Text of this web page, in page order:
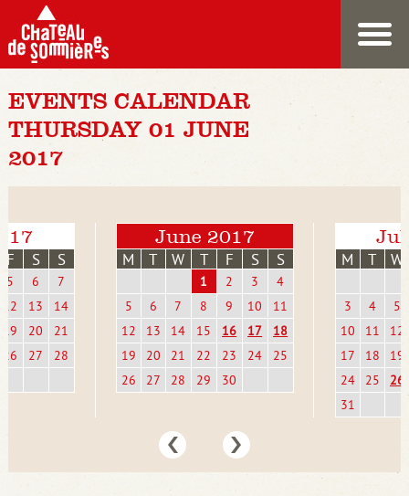
EVENTS CALENDAR
THURSDAY 01 JUNE
2017
F S S
5 6
7
12
13
14
19
20
21
26
27 28
June 2017
M T W T F S S
1 2 3
4
5
6 7 8 9 10
11
12
13 14 15 16 17
18
19
20 21 22 23 24
25
26
27 28 29 30
M T W
3 4
5
10
11
12
17
18
19
24
25
26
31